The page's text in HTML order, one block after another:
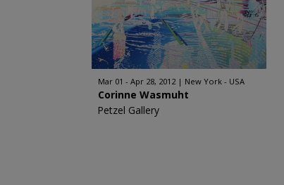
Mar 01 - Apr 28, 2012 New York - USA
Corinne Wasmuht
Petzel Gallery